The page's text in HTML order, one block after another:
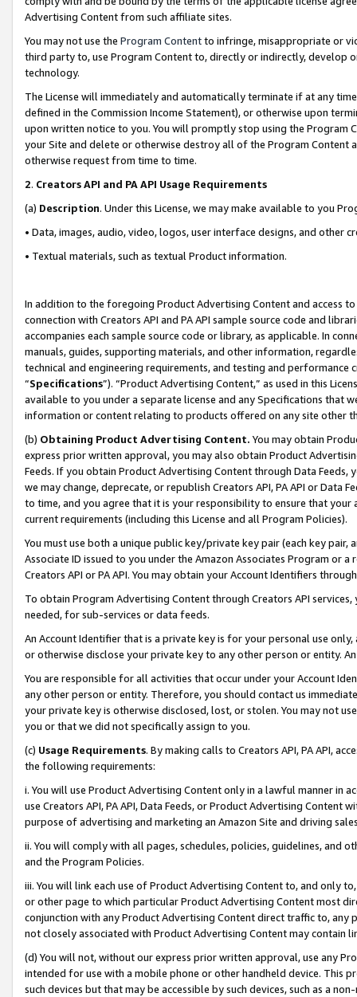
Advertising Content from such affiliate sites.
You may not use the Program Contentto infringe, misappropriate or
third party to, use Program Content to, directly or indirectly, develop
technology.
The License will immediately and automatically terminate if at any
defined in the Commission Income Statement), or otherwise upon
upon written notice to you. You will promptly stop using the Program
your Site and delete or otherwise destroy all of the Program Content
otherwise request from time to time.
2. Creators API and PA API Usage Requirements
(a) Description. Under this License, we may make available to you
• Data, images, audio, video, logos, user interface designs, and other
• Textual materials, such as textual Product information.
In addition to the foregoing Product Advertising Content and access
connection with Creators API and PA API sample source code and
accompanies each sample source code or library, as applicable. In
manuals, guides, supporting materials, and other information,
technical and engineering requirements, and testing and
“Specifications”). “Product Advertising Content,” as used in this
available to you under a separate license and any Specifications that
information or content relating to products offered on any site other
(b) Obtaining Product Advertising Content. You may obtain
express prior written approval, you may also obtain Product
Feeds. If you obtain Product Advertising Content through Data Feeds,
we may change, deprecate, or republish Creators API, PA API or Data
to time, and you agree that it is your responsibility to ensure that your
current requirements (including this License and all Program Policies).
You must use both a unique public key/private key pair (each key pair,
Associate ID issued to you under the Amazon Associates Program or
Creators API or PA API. You may obtain your Account Identifiers
To obtain Program Advertising Content through Creators API
needed, for sub-services or data feeds.
An Account Identifier that is a private key is for your personal use
or otherwise disclose your private key to any other person or entity.
You are responsible for all activities that occur under your Account
any other person or entity. Therefore, you should contact us
your private key is otherwise disclosed, lost, or stolen. You may not
you or that we did not specifically assign to you.
(c) Usage Requirements. By making calls to Creators API, PA API,
the following requirements:
i. You will use Product Advertising Content only in a lawful manner in
use Creators API, PA API, Data Feeds, or Product Advertising
purpose of advertising and marketing an Amazon Site and driving
ii. You will comply with all pages, schedules, policies, guidelines, and
and the Program Policies.
iii. You will link each use of Product Advertising Content to, and only
or other page to which particular Product Advertising Content most
conjunction with any Product Advertising Content direct traffic to,
not closely associated with Product Advertising Content may contain
(d) You will not, without our express prior written approval, use any
intended for use with a mobile phone or other handheld device. This
such devices but that may be accessible by such devices, such as a